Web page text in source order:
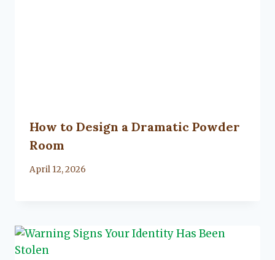
How to Design a Dramatic Powder
Room
By
April 12, 2026